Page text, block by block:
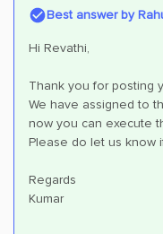
Best answer by
Hi Revathi,
Thank you for posting
We have assigned to
now you can execute
Please do let us know
Regards
Kumar